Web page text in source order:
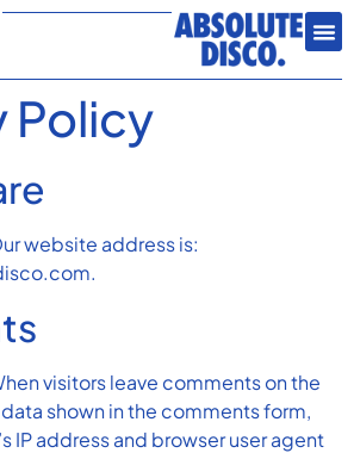
Policy
website address is:
visitors leave comments on the
shown in the comments form,
IP address and browser user agent